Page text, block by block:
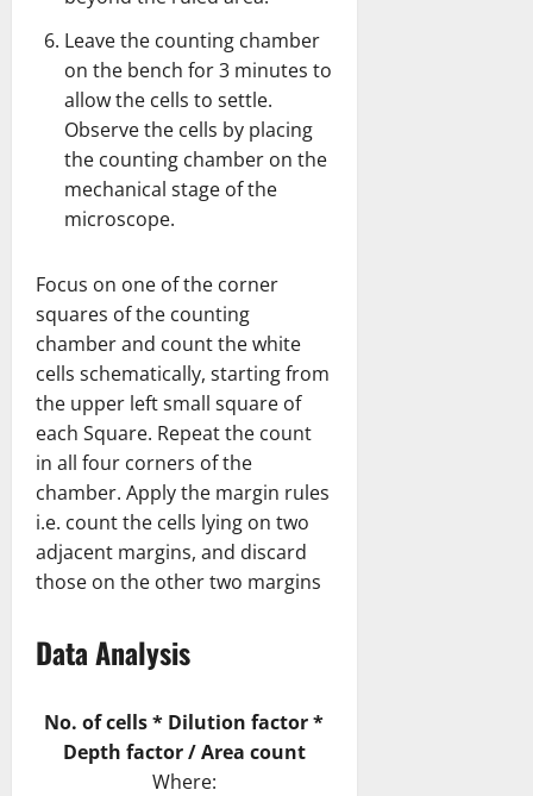
Leave the counting chamber
on the bench for 3 minutes to
allow the cells to settle.
Observe the cells by placing
the counting chamber on the
mechanical stage of the
microscope.
Focus on one of the corner
squares of the counting
chamber and count the white
cells schematically, starting from
the upper left small square of
each Square. Repeat the count
in all four corners of the
chamber. Apply the margin rules
i.e. count the cells lying on two
adjacent margins, and discard
those on the other two margins
Data Analysis
No. of cells * Dilution factor *
Depth factor / Area count
Where: